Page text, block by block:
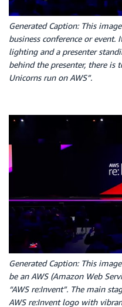
Generated Caption: This
business conference or
lighting and a presenter
behind the presenter, there is
Unicorns run on AWS”.
Generated Caption: This
be an AWS (Amazon Web
“AWS re:Invent”. The main
AWS re:Invent logo with